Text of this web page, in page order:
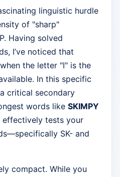
linguistic hurdle
of "sharp"
Having solved
I’ve noticed that
the letter "I" is the
In this specific
critical secondary
words like SKIMPY
effectively tests your
SK- and
compact. While you